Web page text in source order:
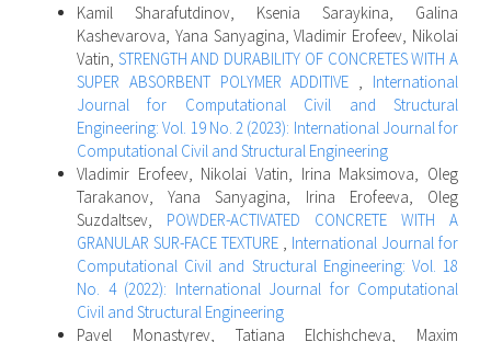
Kamil Sharafutdinov, Ksenia Saraykina, Galina
Kashevarova, Yana Sanyagina, Vladimir Erofeev, Nikolai
Vatin, STRENGTH AND DURABILITY OF CONCRETES WITH A
SUPER ABSORBENT POLYMER ADDITIVE , International
Journal for Computational Civil and Structural
Engineering: Vol. 19 No. 2 (2023): International Journal for
Computational Civil and Structural Engineering
Vladimir Erofeev, Nikolai Vatin, Irina Maksimova, Oleg
Tarakanov, Yana Sanyagina, Irina Erofeeva, Oleg
Suzdaltsev, POWDER-ACTIVATED CONCRETE WITH A
GRANULAR SUR-FACE TEXTURE , International Journal for
Computational Civil and Structural Engineering: Vol. 18
No. 4 (2022): International Journal for Computational
Civil and Structural Engineering
Pavel Monastyrev, Tatiana Elchishcheva, Maxim